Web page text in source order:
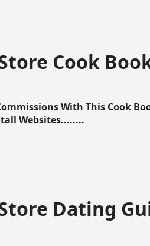
Cook
With This Cook
Websites........
Dating